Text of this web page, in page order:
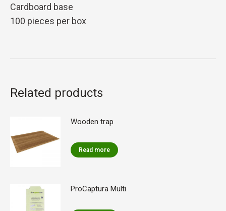
Cardboard base
100 pieces per box
Related products
Wooden trap
Read more
ProCaptura Multi